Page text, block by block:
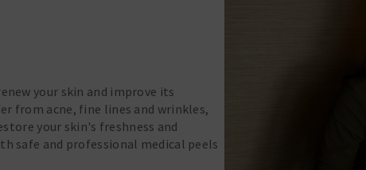
your skin and improve its
from acne, fine lines and wrinkles,
your skin's freshness and
safe and professional medical peels